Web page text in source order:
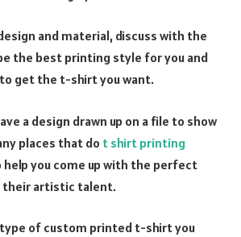
and material, discuss with the
the best printing style for you and
get the t-shirt you want.
a design drawn up on a file to show
places that do t shirt printing
help you come up with the perfect
their artistic talent.
of custom printed t-shirt you